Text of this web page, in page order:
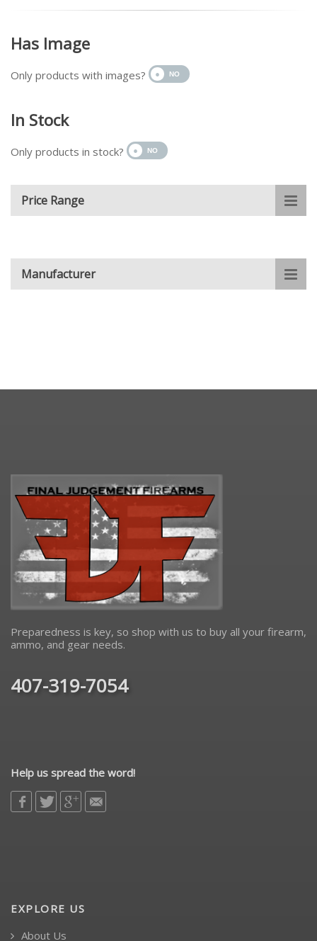
Has Image
Only products with images?
In Stock
Only products in stock?
Price Range
Manufacturer
Preparedness is key, so shop with us to buy all your firearm,
ammo, and gear needs.
407-319-7054
Help us spread the word!
EXPLORE US
About Us